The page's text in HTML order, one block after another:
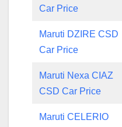
Car Price
Maruti DZIRE CSD
Car Price
Maruti Nexa CIAZ
CSD Car Price
Maruti CELERIO